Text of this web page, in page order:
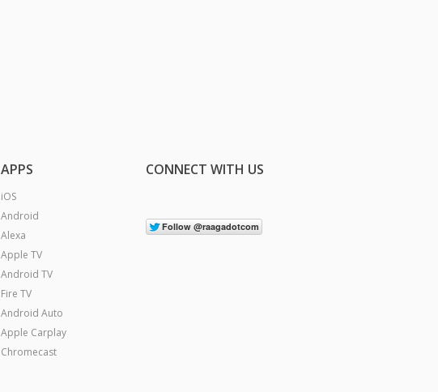
APPS
iOS
Android
Alexa
Apple TV
Android TV
Fire TV
Android Auto
Apple Carplay
Chromecast
CONNECT WITH US